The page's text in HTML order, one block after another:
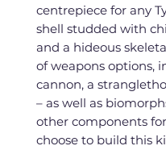
centrepiece for any
shell studded with
and a hideous
of weapons options,
cannon, a
– as well as
other components
choose to build this